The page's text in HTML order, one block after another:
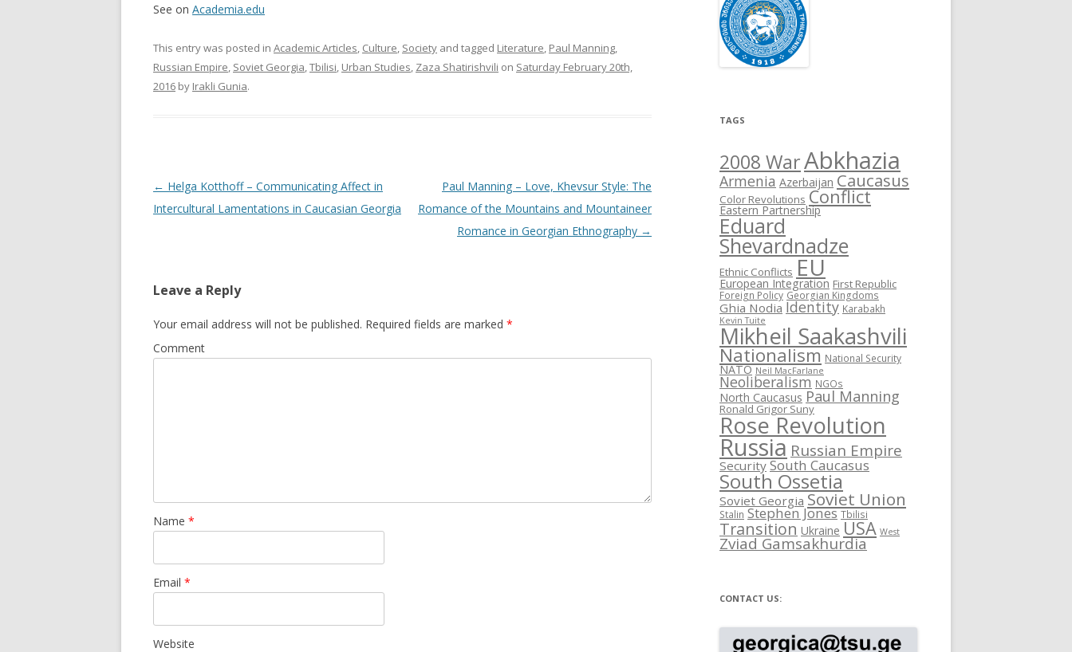
See on Academia.edu
This entry was posted in Academic Articles, Culture, Society and tagged Literature, Paul Manning,
Russian Empire, Soviet Georgia,Tbilisi, Urban Studies, Zaza Shatirishvili on Saturday February 20th,
2016 by Irakli Gunia.
Post
navigation
← Helga Kotthoff – Communicating Affect in
Intercultural Lamentations in Caucasian Georgia
Paul Manning – Love, Khevsur Style: The
Romance of the Mountains and Mountaineer
Romance in Georgian Ethnography →
Leave a Reply
Your email address will not be published. Required fields are marked *
Comment
Name *
Email *
Website
TAGS
2008 WarAbkhazia
Armenia Azerbaijan Caucasus
Color Revolutions Conflict
Eastern Partnership
Eduard
Shevardnadze
Ethnic Conflicts EU
European Integration First Republic
Foreign Policy Georgian Kingdoms
Ghia Nodia Identity Karabakh
Kevin Tuite
Mikheil Saakashvili
Nationalism National Security
NATO Neil MacFarlane
Neoliberalism NGOs
North Caucasus Paul Manning
Ronald Grigor Suny
Rose Revolution
Russia Russian Empire
Security South Caucasus
South Ossetia
Soviet Georgia Soviet Union
Stalin Stephen Jones Tbilisi
Transition Ukraine USA West
Zviad Gamsakhurdia
CONTACT US: